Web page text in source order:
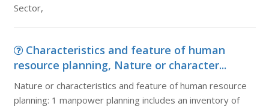
Sector,
Characteristics and feature of human
resource planning, Nature or character...
Nature or characteristics and feature of human resource
planning: 1 manpower planning includes an inventory of